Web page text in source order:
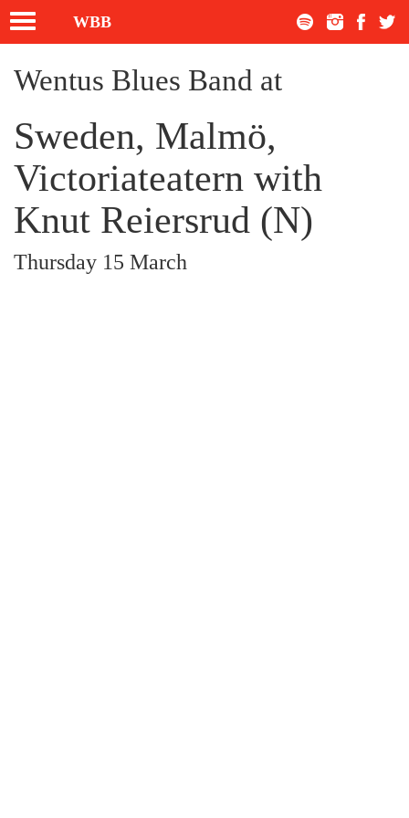
Toggle
navigation
WBB
Wentus Blues Band at
Sweden, Malmö,
Victoriateatern with
Knut Reiersrud (N)
Thursday 15 March